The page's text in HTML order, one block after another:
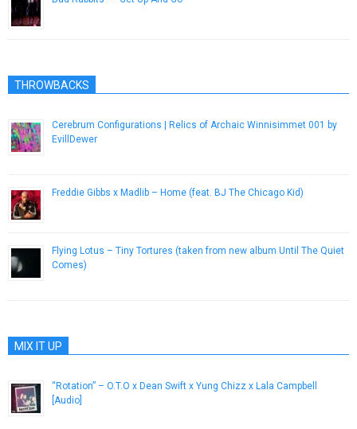
THROWBACKS
Cerebrum Configurations | Relics of Archaic Winnisimmet 001 by
EvillDewer
Freddie Gibbs x Madlib – Home (feat. BJ The Chicago Kid)
Flying Lotus – Tiny Tortures (taken from new album Until The Quiet
Comes)
MIX IT UP
“Rotation” – O.T.O x Dean Swift x Yung Chizz x Lala Campbell
[Audio]